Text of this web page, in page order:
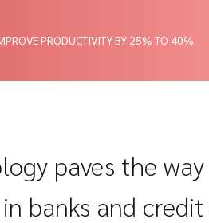
PRODUCTIVITY BY 25% TO 40%
paves the
banks and